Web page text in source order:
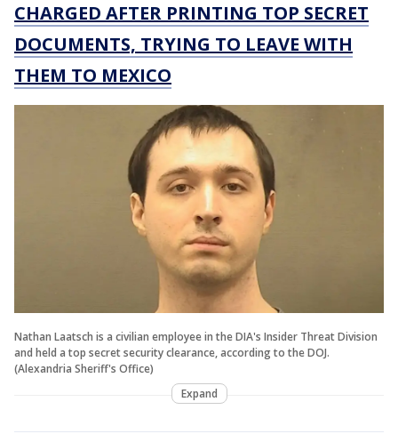
CHARGED AFTER PRINTING TOP SECRET
DOCUMENTS, TRYING TO LEAVE WITH
THEM TO MEXICO
Nathan Laatsch is a civilian employee in the DIA's Insider Threat Division
and held a top secret security clearance, according to the DOJ.
(Alexandria Sheriff's Office)
Expand